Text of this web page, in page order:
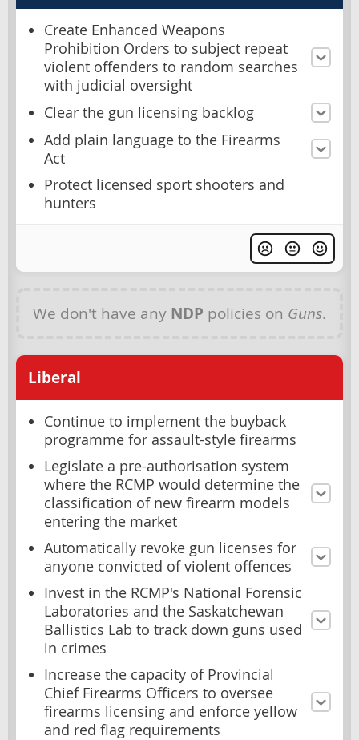
Create Enhanced Weapons
Prohibition Orders to subject repeat
violent offenders to random searches
with judicial oversight
Clear the gun licensing backlog
Add plain language to the Firearms
Act
Protect licensed sport shooters and
hunters
We don't have any NDP policies on Guns.
Liberal
Continue to implement the buyback
programme for assault-style firearms
Legislate a pre-authorisation system
where the RCMP would determine the
classification of new firearm models
entering the market
Automatically revoke gun licenses for
anyone convicted of violent offences
Invest in the RCMP's National Forensic
Laboratories and the Saskatchewan
Ballistics Lab to track down guns used
in crimes
Increase the capacity of Provincial
Chief Firearms Officers to oversee
firearms licensing and enforce yellow
and red flag requirements